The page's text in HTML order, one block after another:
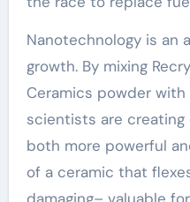
Nanotechnology is an
growth. By mixing
Ceramics powder
scientists are
both more powerful
of a ceramic that
damaging– valuable